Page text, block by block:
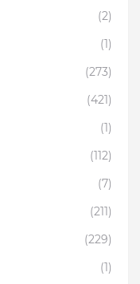
(2)
(1)
(273)
(421)
(1)
(112)
(7)
(211)
(229)
(1)